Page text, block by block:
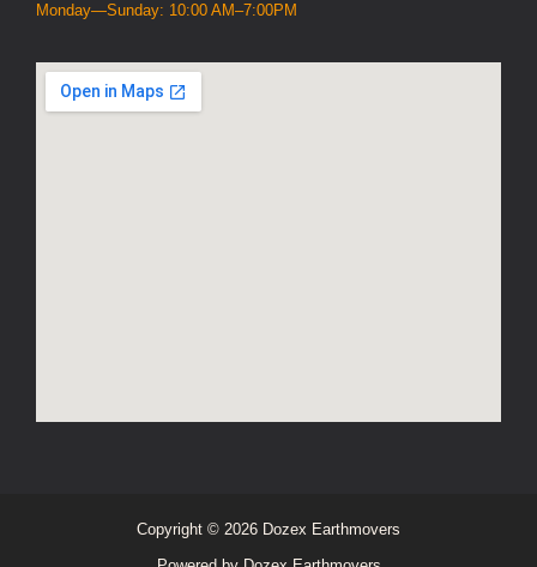
Monday—Sunday: 10:00 AM–7:00PM
Copyright © 2026 Dozex Earthmovers